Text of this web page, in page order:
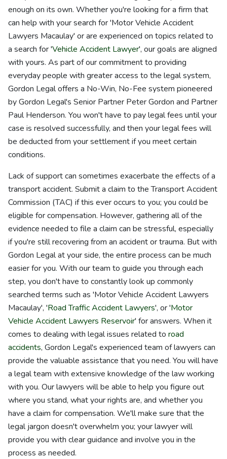
enough on its own. Whether you're looking for a firm that
can help with your search for 'Motor Vehicle Accident
Lawyers Macaulay' or are experienced on topics related to
a search for 'Vehicle Accident Lawyer', our goals are aligned
with yours. As part of our commitment to providing
everyday people with greater access to the legal system,
Gordon Legal offers a No-Win, No-Fee system pioneered
by Gordon Legal's Senior Partner Peter Gordon and Partner
Paul Henderson. You won't have to pay legal fees until your
case is resolved successfully, and then your legal fees will
be deducted from your settlement if you meet certain
conditions.
Lack of support can sometimes exacerbate the effects of a
transport accident. Submit a claim to the Transport Accident
Commission (TAC) if this ever occurs to you; you could be
eligible for compensation. However, gathering all of the
evidence needed to file a claim can be stressful, especially
if you're still recovering from an accident or trauma. But with
Gordon Legal at your side, the entire process can be much
easier for you. With our team to guide you through each
step, you don't have to constantly look up commonly
searched terms such as 'Motor Vehicle Accident Lawyers
Macaulay', 'Road Traffic Accident Lawyers', or 'Motor
Vehicle Accident Lawyers Reservoir' for answers. When it
comes to dealing with legal issues related to road
accidents, Gordon Legal's experienced team of lawyers can
provide the valuable assistance that you need. You will have
a legal team with extensive knowledge of the law working
with you. Our lawyers will be able to help you figure out
where you stand, what your rights are, and whether you
have a claim for compensation. We'll make sure that the
legal jargon doesn't overwhelm you; your lawyer will
provide you with clear guidance and involve you in the
process as needed.